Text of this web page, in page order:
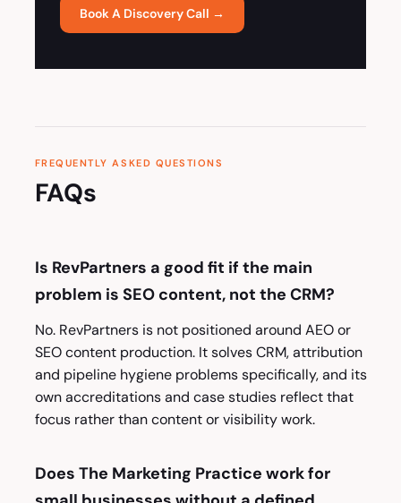
Book A Discovery Call →
FREQUENTLY ASKED QUESTIONS
FAQs
Is RevPartners a good fit if the main
problem is SEO content, not the CRM?
No. RevPartners is not positioned around AEO or
SEO content production. It solves CRM, attribution
and pipeline hygiene problems specifically, and its
own accreditations and case studies reflect that
focus rather than content or visibility work.
Does The Marketing Practice work for